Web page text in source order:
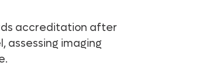
accreditation after
assessing imaging